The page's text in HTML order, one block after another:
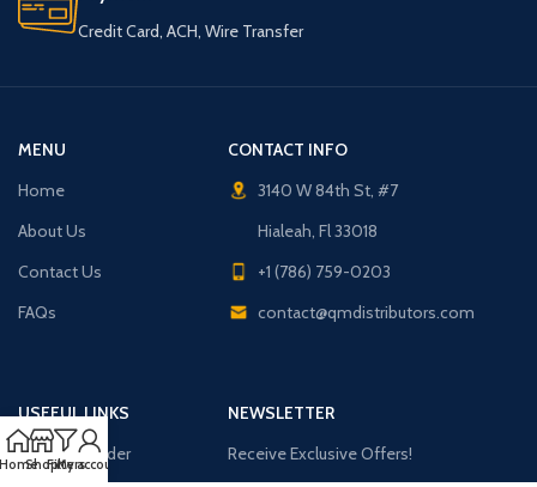
Credit Card, ACH, Wire Transfer
MENU
Home
About Us
Contact Us
FAQs
CONTACT INFO
3140 W 84th St, #7
Hialeah, Fl 33018
+1 (786) 759-0203
contact@qmdistributors.com
USEFUL LINKS
Purchase Order
NEWSLETTER
Receive Exclusive Offers!
ShopFilters
My account